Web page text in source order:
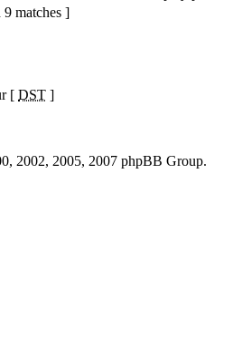
9 matches ]
[ DST ]
2002, 2005, 2007 phpBB Group.